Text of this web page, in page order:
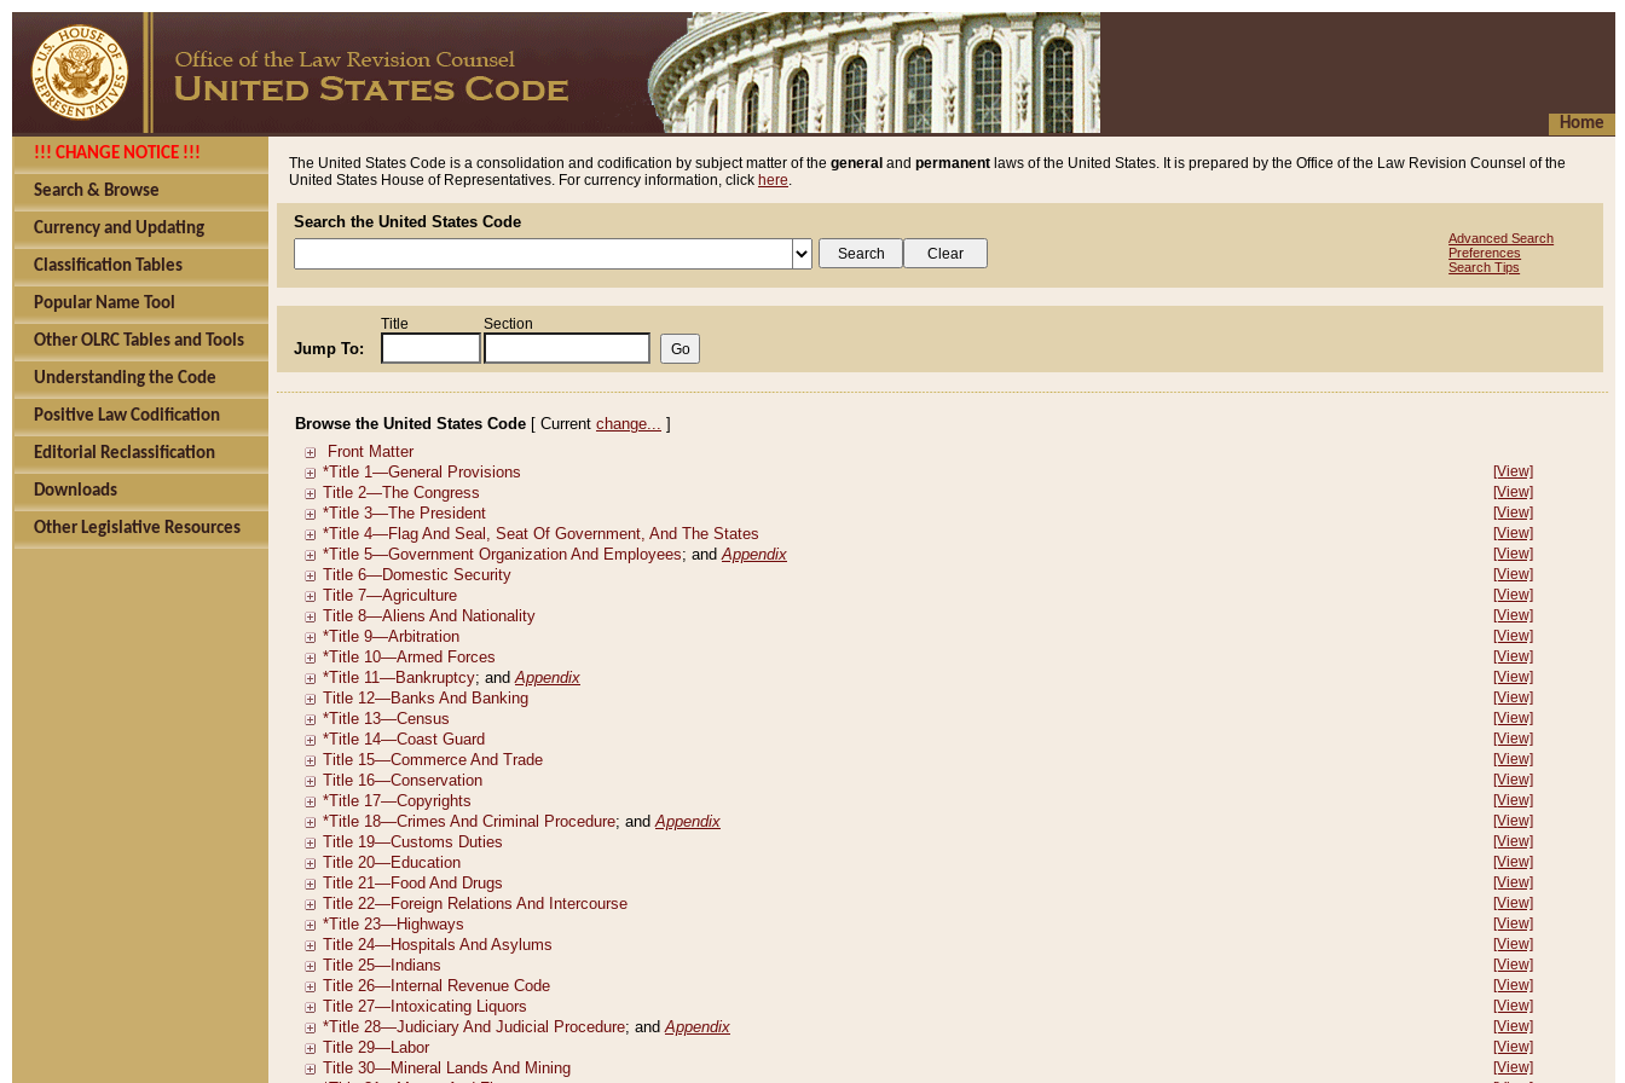
Home
!!! CHANGE NOTICE !!!
Search & Browse
Currency and Updating
Classification Tables
Popular Name Tool
Other OLRC Tables and Tools
Understanding the Code
Positive Law Codification
Editorial Reclassification
Downloads
Other Legislative Resources
The United States Code is a consolidation and codification by subject matter of the general and permanent laws of the United States. It is prepared by the Office of the Law Revision Counsel of the
United States House of Representatives. For currency information, click here.
Search the United States Code
Advanced Search
Preferences
Search Tips
Jump To:
Title Section
Browse the United States Code [ Current change... ]